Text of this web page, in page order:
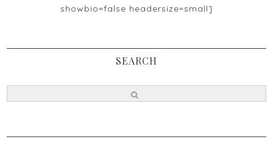
showbio=false headersize=small]
SEARCH